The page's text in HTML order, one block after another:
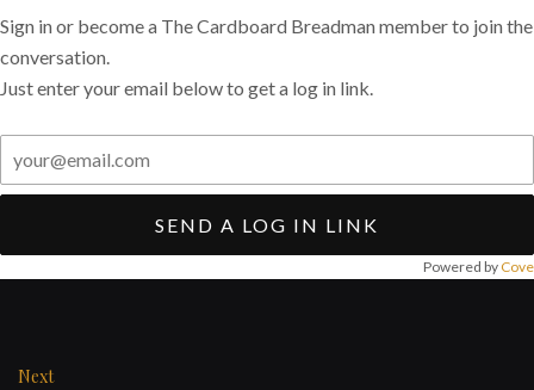
Sign in or become a The Cardboard Breadman member to join the
conversation.
Just enter your email below to get a log in link.
SEND A LOG IN LINK
Powered by Cove
Next